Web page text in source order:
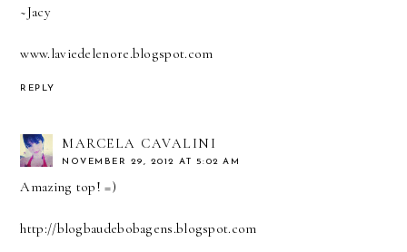
~Jacy
www.laviedelenore.blogspot.com
REPLY
MARCELA CAVALINI
NOVEMBER 29, 2012 AT 5:02 AM
Amazing top! =)
http://blogbaudebobagens.blogspot.com